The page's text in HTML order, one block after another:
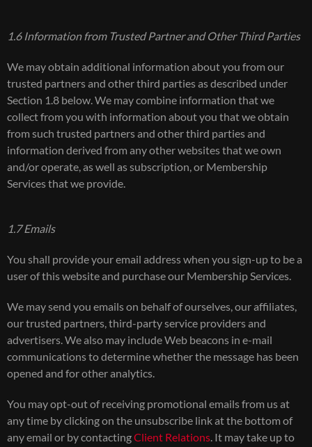
1.6 Information from Trusted Partner and Other Third Parties
We may obtain additional information about you from our
trusted partners and other third parties as described under
Section 1.8 below. We may combine information that we
collect from you with information about you that we obtain
from such trusted partners and other third parties and
information derived from any other websites that we own
and/or operate, as well as subscription, or Membership
Services that we provide.
1.7 Emails
You shall provide your email address when you sign-up to be a
user of this website and purchase our Membership Services.
We may send you emails on behalf of ourselves, our affiliates,
our trusted partners, third-party service providers and
advertisers. We also may include Web beacons in e-mail
communications to determine whether the message has been
opened and for other analytics.
You may opt-out of receiving promotional emails from us at
any time by clicking on the unsubscribe link at the bottom of
any email or by contactingClient Relations. It may take up to